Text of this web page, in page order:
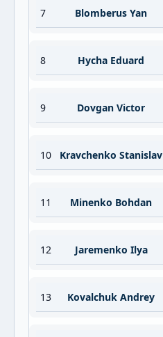
7 Blomberus Yan
8 Hycha Eduard
9 Dovgan Victor
10 Kravchenko Stanislav
11 Minenko Bohdan
12 Jaremenko Ilya
13 Kovalchuk Andrey